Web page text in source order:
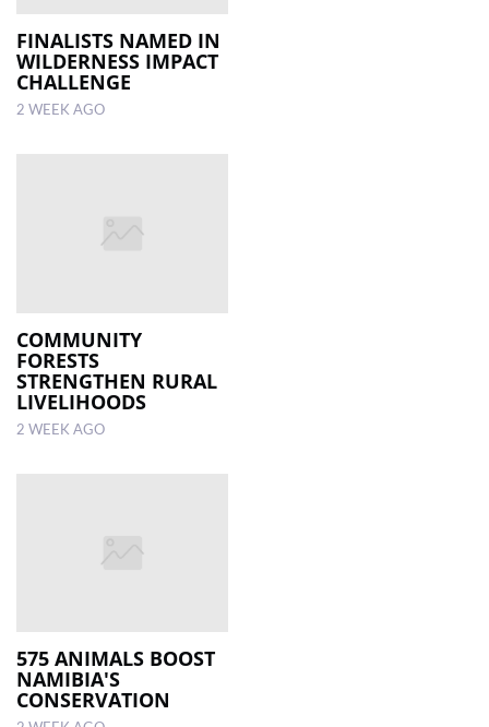
FINALISTS NAMED IN
WILDERNESS IMPACT
CHALLENGE
2 WEEK AGO
COMMUNITY
FORESTS
STRENGTHEN RURAL
LIVELIHOODS
2 WEEK AGO
575 ANIMALS BOOST
NAMIBIA'S
CONSERVATION